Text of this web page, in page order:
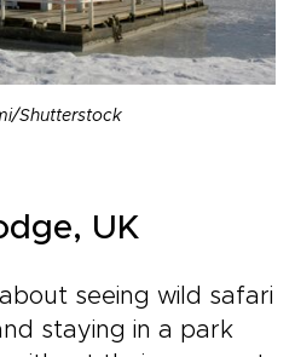
Shutterstock
UK
seeing wild safari
staying in a park